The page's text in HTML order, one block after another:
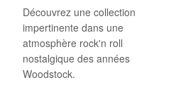
Découvrez une collection
impertinente dans une
atmosphère rock'n roll
nostalgique des années
Woodstock.